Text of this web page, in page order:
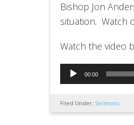
Bishop Jon
situation. Watch
Watch the video
Audio
Player
00:00
Filed Under: Sermons